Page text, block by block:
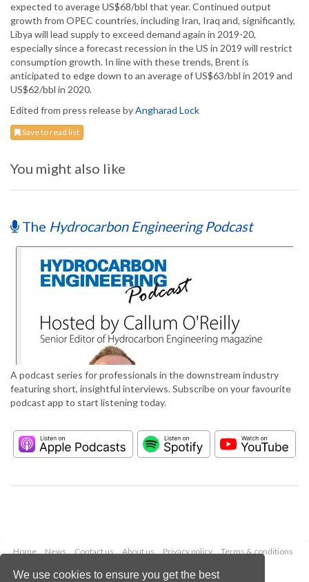
We use cookies to ensure you get the best
expected to average US$68/bbl that year. Continued output
growth from OPEC countries, including Iran, Iraq and, significantly,
Libya will lead supply to exceed demand again in 2019-20,
especially since a forecast recession in the US in 2019 will restrict
consumption growth. In line with these trends, Brent is
anticipated to edge down to an average of US$63/bbl in 2019 and
US$62/bbl in 2020.
Edited from press release byAngharad Lock
Save to read list
You might also like
The Hydrocarbon Engineering Podcast
A podcast series for professionals in the downstream industry
featuring short, insightful interviews. Subscribe on your favourite
podcast app to start listening today.
Home News Contact us About us Privacy policy
Terms & conditions